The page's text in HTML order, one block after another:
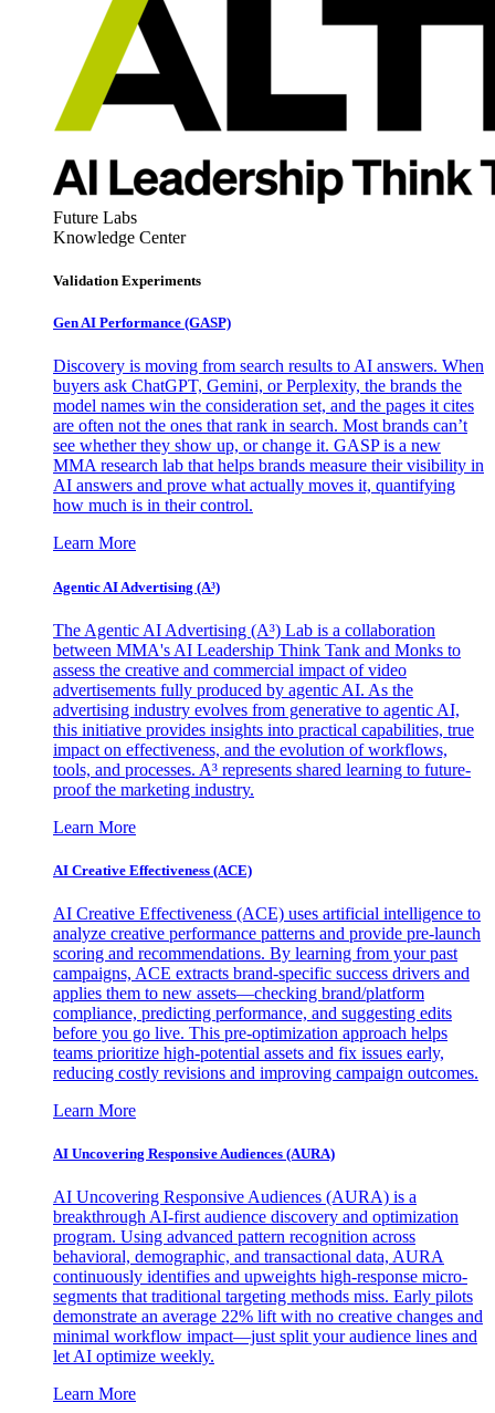
Future Labs
Knowledge Center
Validation Experiments
Gen AI Performance (GASP)
Discovery is moving from search results to AI answers. When
buyers ask ChatGPT, Gemini, or Perplexity, the brands the
model names win the consideration set, and the pages it cites
are often not the ones that rank in search. Most brands can’t
see whether they show up, or change it. GASP is a new
MMA research lab that helps brands measure their visibility in
AI answers and prove what actually moves it, quantifying
how much is in their control.
Learn More
Agentic AI Advertising (A³)
The Agentic AI Advertising (A³) Lab is a collaboration
between MMA's AI Leadership Think Tank and Monks to
assess the creative and commercial impact of video
advertisements fully produced by agentic AI. As the
advertising industry evolves from generative to agentic AI,
this initiative provides insights into practical capabilities, true
impact on effectiveness, and the evolution of workflows,
tools, and processes. A³ represents shared learning to future-
proof the marketing industry.
Learn More
AI Creative Effectiveness (ACE)
AI Creative Effectiveness (ACE) uses artificial intelligence to
analyze creative performance patterns and provide pre-launch
scoring and recommendations. By learning from your past
campaigns, ACE extracts brand-specific success drivers and
applies them to new assets—checking brand/platform
compliance, predicting performance, and suggesting edits
before you go live. This pre-optimization approach helps
teams prioritize high-potential assets and fix issues early,
reducing costly revisions and improving campaign outcomes.
Learn More
AI Uncovering Responsive Audiences (AURA)
AI Uncovering Responsive Audiences (AURA) is a
breakthrough AI-first audience discovery and optimization
program. Using advanced pattern recognition across
behavioral, demographic, and transactional data, AURA
continuously identifies and upweights high-response micro-
segments that traditional targeting methods miss. Early pilots
demonstrate an average 22% lift with no creative changes and
minimal workflow impact—just split your audience lines and
let AI optimize weekly.
Learn More